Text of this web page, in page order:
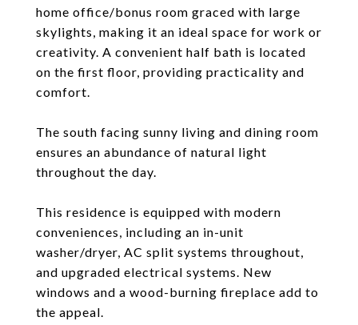
home office/bonus room graced with large
skylights, making it an ideal space for work or
creativity. A convenient half bath is located
on the first floor, providing practicality and
comfort.
The south facing sunny living and dining room
ensures an abundance of natural light
throughout the day.
This residence is equipped with modern
conveniences, including an in-unit
washer/dryer, AC split systems throughout,
and upgraded electrical systems. New
windows and a wood-burning fireplace add to
the appeal.